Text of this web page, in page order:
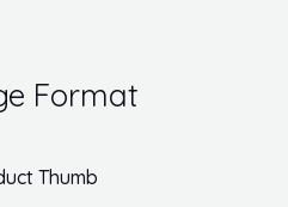
Format